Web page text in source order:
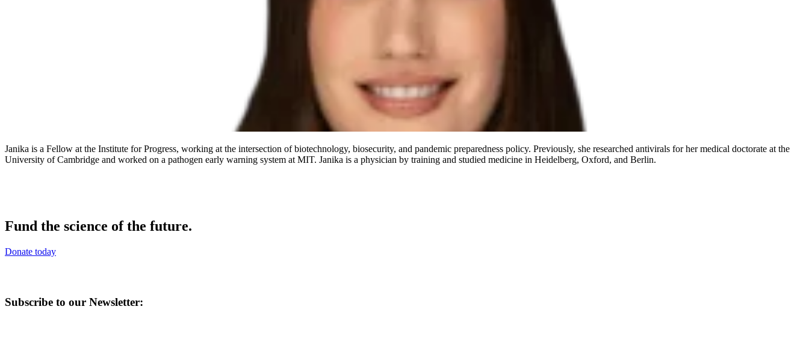
Janika is a Fellow at the Institute for Progress, working at the intersection of biotechnology, biosecurity, and pandemic preparedness policy. Previously, she researched antivirals for her medical doctorate at the
University of Cambridge and worked on a pathogen early warning system at MIT. Janika is a physician by training and studied medicine in Heidelberg, Oxford, and Berlin.
Fund the science of the future.
Donate today
Subscribe to our Newsletter: